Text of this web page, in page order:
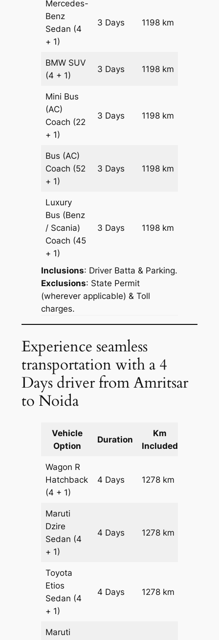
Mercedes-
Benz
Sedan (4
+ 1)
3 Days 1198 km
BMW SUV
(4 + 1)
3 Days 1198 km
Mini Bus
(AC)
Coach (22
+ 1)
3 Days 1198 km
Bus (AC)
Coach (52
+ 1)
3 Days 1198 km
Luxury
Bus (Benz
/ Scania)
Coach (45
+ 1)
3 Days 1198 km
Inclusions: Driver Batta & Parking.
Exclusions: State Permit
(wherever applicable) & Toll
charges.
Experience seamless
transportation with a 4
Days driver from Amritsar
to Noida
Vehicle
Option
Duration
Km
Included
Wagon R
Hatchback
(4 + 1)
4 Days 1278 km
Maruti
Dzire
Sedan (4
+ 1)
4 Days 1278 km
Toyota
Etios
Sedan (4
+ 1)
4 Days 1278 km
Maruti